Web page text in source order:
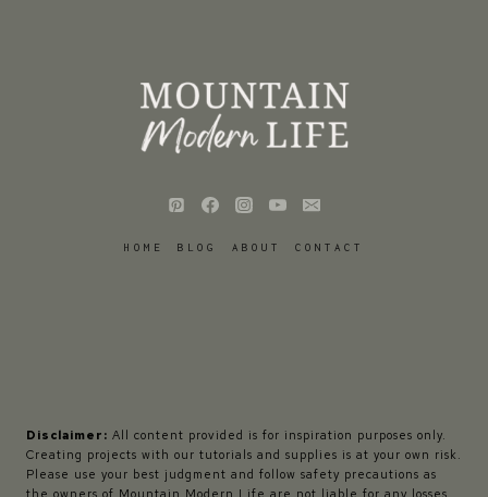
HOME BLOG ABOUT CONTACT
Disclaimer: All content provided is for inspiration purposes only.
Creating projects with our tutorials and supplies is at your own risk.
Please use your best judgment and follow safety precautions as
the owners of Mountain Modern Life are not liable for any losses,